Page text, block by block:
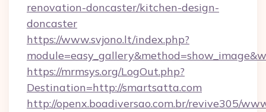
renovation-doncaster/kitchen-design-
doncaster
https://www.svjono.lt/index.php?
https://mrmsys.org/LogOut.php?
Destination=http://smartsatta.com
http://openx.boadiversao.com.br/revive305/